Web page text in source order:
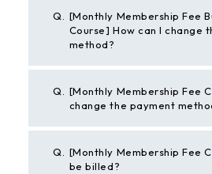
Q.
[Monthly Membership Fee
Course] How can I change
method?
Q.
[Monthly Membership Fee
change the payment
Q. [Monthly Membership Fee
be billed?